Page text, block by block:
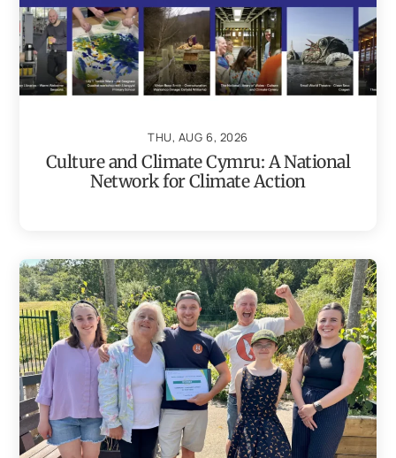
THU, AUG 6, 2026
Culture and Climate Cymru: A National
Network for Climate Action